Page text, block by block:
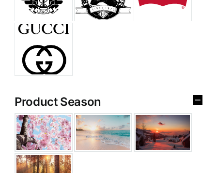
Product Season